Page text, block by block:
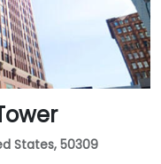
States, 50309